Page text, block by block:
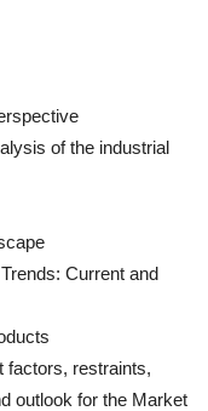
of the industrial
Current and
factors, restraints,
outlook for the Market